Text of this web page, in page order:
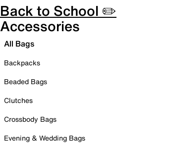
Back to School ✏️
Accessories
All Bags
Backpacks
Beaded Bags
Clutches
Crossbody Bags
Evening & Wedding Bags